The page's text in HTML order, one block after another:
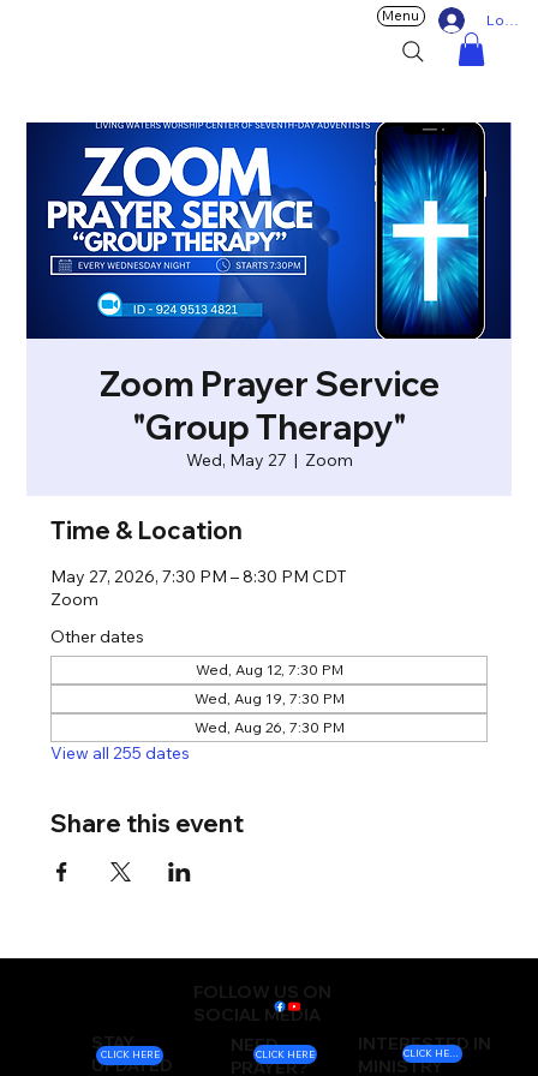
Log In
Menu
Zoom Prayer Service
"Group Therapy"
Wed, May 27
  |
Zoom
Time & Location
May 27, 2026, 7:30 PM – 8:30 PM CDT
Zoom
Other dates
Wed, Aug 12, 7:30 PM
Wed, Aug 19, 7:30 PM
Wed, Aug 26, 7:30 PM
View all 255 dates
Share this event
FOLLOW US ON
SOCIAL MEDIA
STAY
UPDATED
NEED
PRAYER?
INTERESTED IN
MINISTRY
CLICK HERE CLICK HERE CLICK HERE